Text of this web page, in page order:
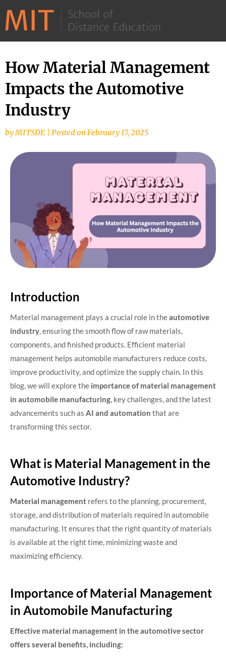
–
School
of
How Material Management
Impacts the Automotive
Industry
byMITSDE Posted on February 17, 2025
Introduction
Material management plays a crucial role in theautomotive
industry, ensuring the smooth flow of raw materials,
components, and finished products. Efficient material
management helps automobile manufacturers reduce costs,
improve productivity, and optimize the supply chain. In this
blog, we will explore the importance of material management
in automobile manufacturing, key challenges, and the latest
advancements such as AI and automation that are
transforming this sector.
What is Material Management in the
Automotive Industry?
Material management refers to the planning, procurement,
storage, and distribution of materials required in automobile
manufacturing. It ensures that the right quantity of materials
is available at the right time, minimizing waste and
maximizing efficiency.
Importance of Material Management
in Automobile Manufacturing
Effective material management in the automotive sector
offers several benefits, including: